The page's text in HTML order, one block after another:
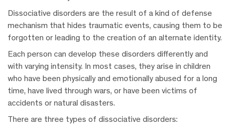
Dissociative disorders are the result of a kind of defense
mechanism that hides traumatic events, causing them to be
forgotten or leading to the creation of an alternate identity.
Each person can develop these disorders differently and
with varying intensity. In most cases, they arise in children
who have been physically and emotionally abused for a long
time, have lived through wars, or have been victims of
accidents or natural disasters.
There are three types of dissociative disorders: